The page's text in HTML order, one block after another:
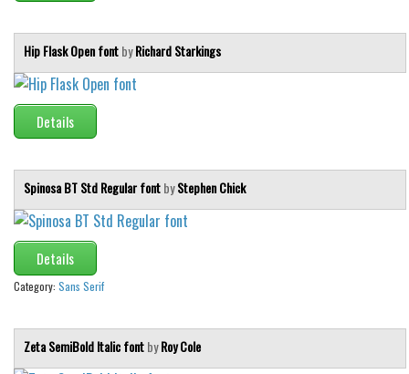
Hip Flask Open fontbyRichard Starkings
Details
Spinosa BT Std Regular fontbyStephen Chick
Details
Category: Sans Serif
Zeta SemiBold Italic fontbyRoy Cole